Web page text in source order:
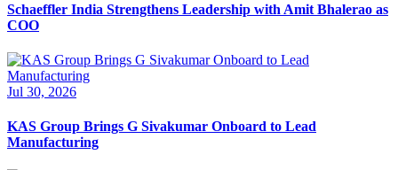
Schaeffler India Strengthens Leadership with Amit Bhalerao as
COO
Jul 30, 2026
KAS Group Brings G Sivakumar Onboard to Lead
Manufacturing